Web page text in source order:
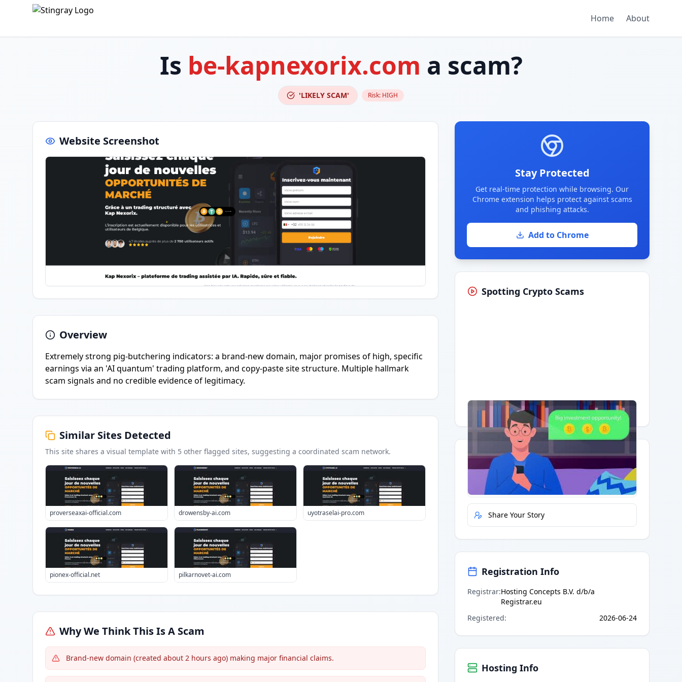
Home About
Is be-kapnexorix.com a scam?
'LIKELY SCAM' Risk: HIGH
Website Screenshot
Overview
Extremely strong pig-butchering indicators: a brand-new domain, major promises of high, specific
earnings via an 'AI quantum' trading platform, and copy-paste site structure. Multiple hallmark
scam signals and no credible evidence of legitimacy.
Similar Sites Detected
This site shares a visual template with 5 other flagged sites, suggesting a coordinated scam network.
proverseaxai-official.com drowensby-ai.com uyotraselai-pro.com
pionex-official.net pilkarnovet-ai.com
Why We Think This Is A Scam
Brand-new domain (created about 2 hours ago) making major financial claims.
Stay Protected
Get real-time protection while browsing. Our
Chrome extension helps protect against scams
and phishing attacks.
Add to Chrome
Spotting Crypto Scams
Having trouble?Watch on YouTube.
Quick Actions
Report Error
Share Your Story
Registration Info
Registrar:Hosting Concepts B.V. d/b/a
Registrar.eu
Registered: 2026-06-24
Hosting Info